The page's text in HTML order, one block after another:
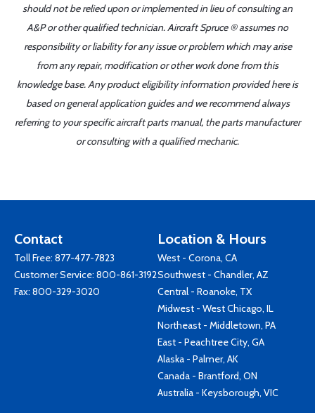
should not be relied upon or implemented in lieu of consulting an
A&P or other qualified technician. Aircraft Spruce ® assumes no
responsibility or liability for any issue or problem which may arise
from any repair, modification or other work done from this
knowledge base. Any product eligibility information provided here is
based on general application guides and we recommend always
referring to your specific aircraft parts manual, the parts manufacturer
or consulting with a qualified mechanic.
Contact
Toll Free: 877-477-7823
Customer Service: 800-861-3192
Fax: 800-329-3020
Location & Hours
West - Corona, CA
Southwest - Chandler, AZ
Central - Roanoke, TX
Midwest - West Chicago, IL
Northeast - Middletown, PA
East - Peachtree City, GA
Alaska - Palmer, AK
Canada - Brantford, ON
Australia - Keysborough, VIC